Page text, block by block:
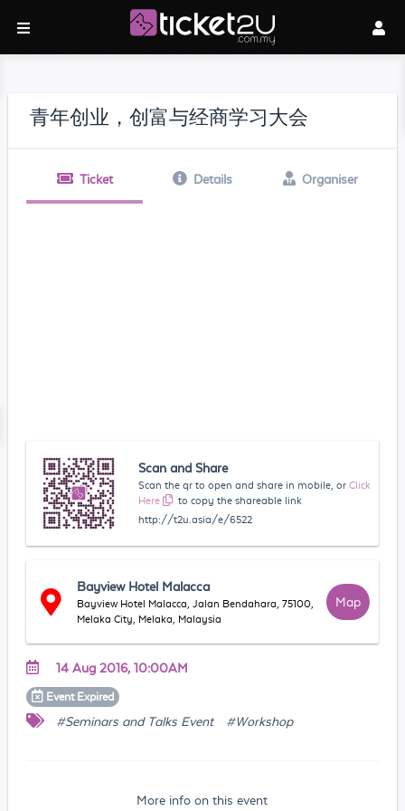
青年创业，创富与经商学习大会
Ticket Details Organiser
Scan and Share
Scan the qr to open and share in mobile, or Click
Here
to copy the shareable link
http://t2u.asia/e/6522
Bayview Hotel Malacca
Bayview Hotel Malacca, Jalan Bendahara, 75100,
Melaka City, Melaka, Malaysia
Map
14 Aug 2016, 10:00AM
Event Expired
#Seminars and Talks Event #Workshop
More info on this event